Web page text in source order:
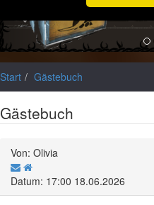
Start Gästebuch
Gästebuch
Von: Olivia
Datum: 17:00 18.06.2026